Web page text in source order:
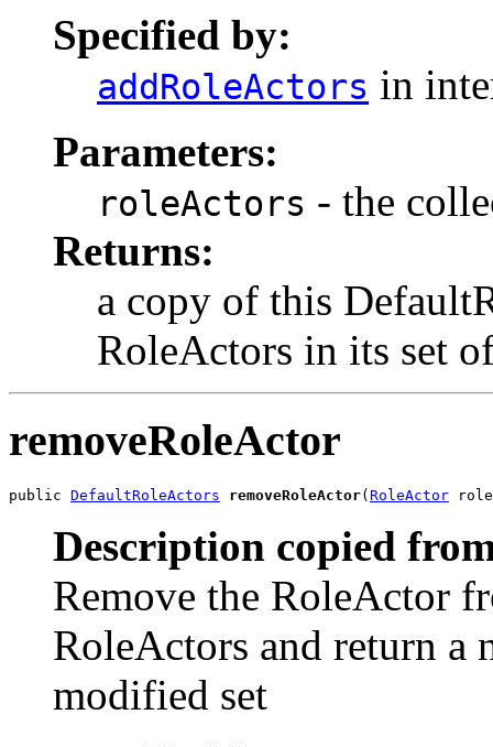
Specified by:
addRoleActors in
Parameters:
roleActors - the
Returns:
a copy of this
RoleActors in its set
removeRoleActor
public DefaultRoleActors removeRoleActor( RoleActor
Description copied
Remove the RoleActor
RoleActors and return a
modified set